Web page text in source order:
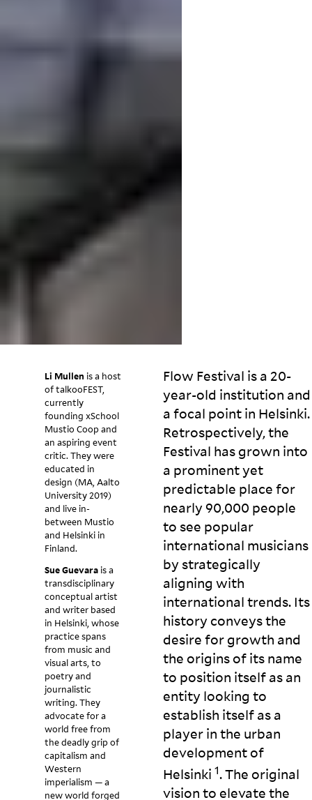
Li Mullen is a host
of talkooFEST,
currently
founding xSchool
Mustio Coop and
an aspiring event
critic. They were
educated in
design (MA, Aalto
University 2019)
and live in-
between Mustio
and Helsinki in
Finland.
Sue Guevara is a
transdisciplinary
conceptual artist
and writer based
in Helsinki, whose
practice spans
from music and
visual arts, to
poetry and
journalistic
writing. They
advocate for a
world free from
the deadly grip of
capitalism and
Western
imperialism — a
new world forged
Flow Festival is a 20-
year-old institution and
a focal point in Helsinki.
Retrospectively, the
Festival has grown into
a prominent yet
predictable place for
nearly 90,000 people
to see popular
international musicians
by strategically
aligning with
international trends. Its
history conveys the
desire for growth and
the origins of its name
to position itself as an
entity looking to
establish itself as a
player in the urban
development of
Helsinki 1. The original
vision to elevate the